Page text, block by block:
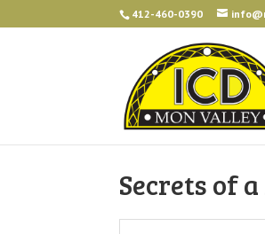
412-460-0390
Secrets of